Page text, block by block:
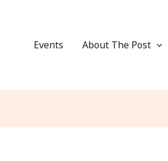
Events About The Post